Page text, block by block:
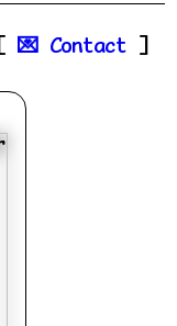
Contact